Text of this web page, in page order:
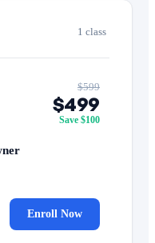
1 class
$599
$499
Save $100
Enroll Now